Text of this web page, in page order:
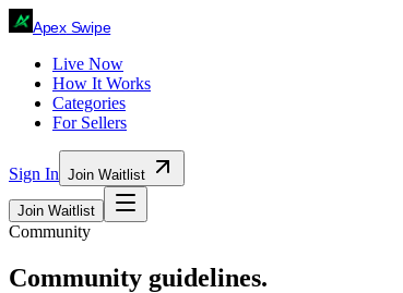
ApexSwipe
Live Now
How It Works
Categories
For Sellers
Sign In Join Waitlist
Join Waitlist
Community
Community guidelines.